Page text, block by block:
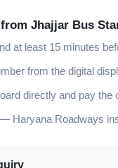
Jhajjar Bus
at least 15 minutes
from the digital
directly and pay
Haryana Roadways